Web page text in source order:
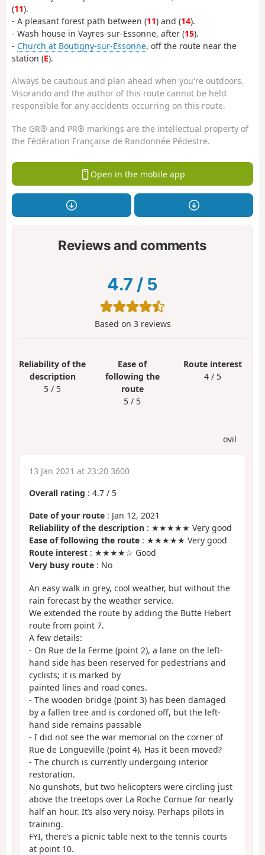
(11).
- A pleasant forest path between (11) and (14).
- Wash house in Vayres-sur-Essonne, after (15).
- Church at Boutigny-sur-Essonne, off the route near the
station (E).
Always be cautious and plan ahead when you're outdoors.
Visorando and the author of this route cannot be held
responsible for any accidents occurring on this route.
The GR® and PR® markings are the intellectual property of
the Fédération Française de Randonnée Pédestre.
Open in the mobile app
Reviews and comments
4.7 / 5
Based on 3reviews
Reliability of the
description
5 / 5
Ease of
following the
route
5 / 5
Route interest
4 / 5
ovil
13 Jan 2021 at 23:20 3600
Overall rating : 4.7 / 5
Date of your route : Jan 12, 2021
Reliability of the description : ★★★★★ Very good
Ease of following the route : ★★★★★ Very good
Route interest : ★★★★☆ Good
Very busy route : No
An easy walk in grey, cool weather, but without the
rain forecast by the weather service.
We extended the route by adding the Butte Hebert
route from point 7.
A few details:
- On Rue de la Ferme (point 2), a lane on the left-
hand side has been reserved for pedestrians and
cyclists; it is marked by
painted lines and road cones.
- The wooden bridge (point 3) has been damaged
by a fallen tree and is cordoned off, but the left-
hand side remains passable
- I did not see the war memorial on the corner of
Rue de Longueville (point 4). Has it been moved?
- The church is currently undergoing interior
restoration.
No gunshots, but two helicopters were circling just
above the treetops over La Roche Cornue for nearly
half an hour. It’s also very noisy. Perhaps pilots in
training.
FYI, there’s a picnic table next to the tennis courts
at point 10.